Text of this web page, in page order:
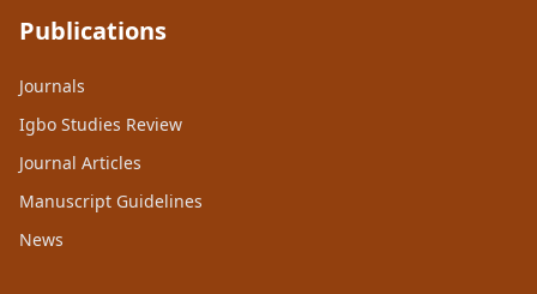
Publications
Journals
Igbo Studies Review
Journal Articles
Manuscript Guidelines
News